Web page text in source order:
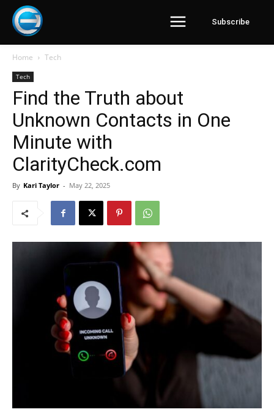
Subscribe
Home Tech
Tech
Find the Truth about
Unknown Contacts in One
Minute with
ClarityCheck.com
By Kari Taylor - May 22, 2025